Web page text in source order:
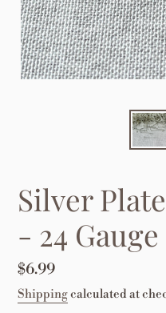
Silver
- 24
Regular
price
$6.99
Shippingcalculated at